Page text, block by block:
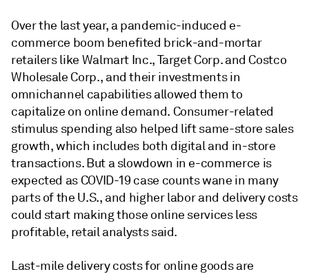
Over the last year, a pandemic-induced e-
commerce boom benefited brick-and-mortar
retailers like Walmart Inc.,Target Corp.and Costco
Wholesale Corp., and their investments in
omnichannel capabilities allowed them to
capitalize on online demand. Consumer-related
stimulus spending also helped lift same-store sales
growth, which includes both digital and in-store
transactions. But a slowdown in e-commerce is
expected as COVID-19 case counts wane in many
parts of the U.S., and higher labor and delivery costs
could start making those online services less
profitable, retail analysts said.
Last-mile delivery costs for online goods are